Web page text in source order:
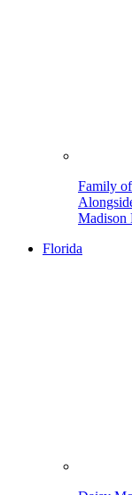
Family
Madison
Florida